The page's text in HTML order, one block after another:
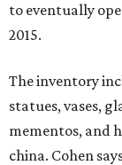
to eventually
2015.
The inventory
statues, vases,
mementos, and
china. Cohen